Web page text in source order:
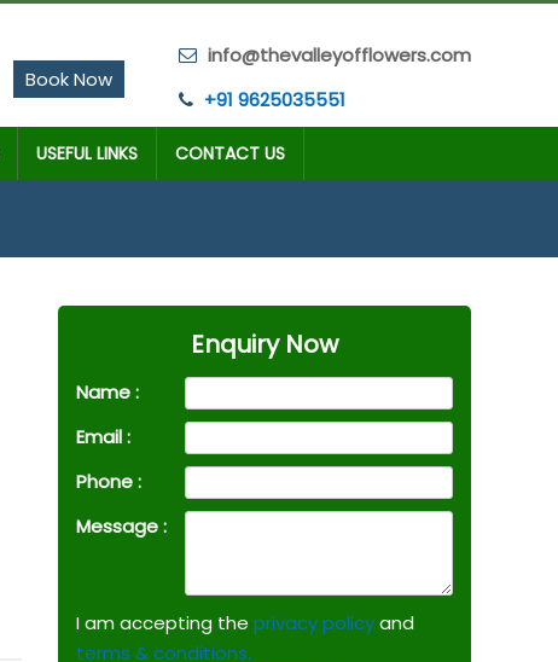
info@thevalleyofflowers.com
+91 9625035551
Book Now
USEFUL LINKS CONTACT US
Enquiry Now
Name :
Email :
Phone :
Message :
I am accepting the privacy policyand
terms & conditions.